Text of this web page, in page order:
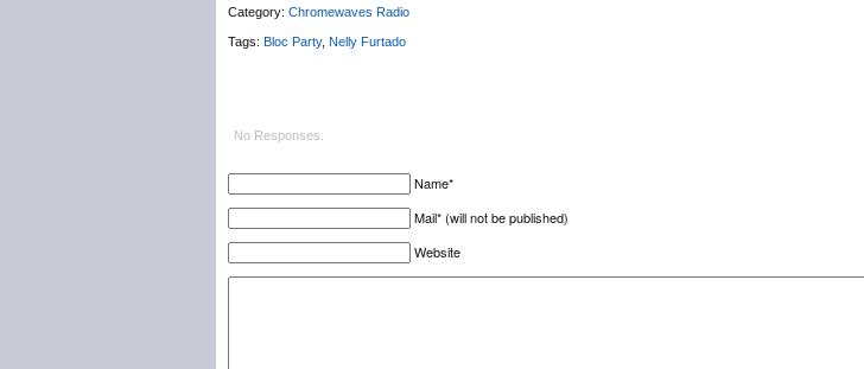
Category: Chromewaves Radio
Tags: Bloc Party, Nelly Furtado
No Responses.
Name*
Mail* (will not be published)
Website